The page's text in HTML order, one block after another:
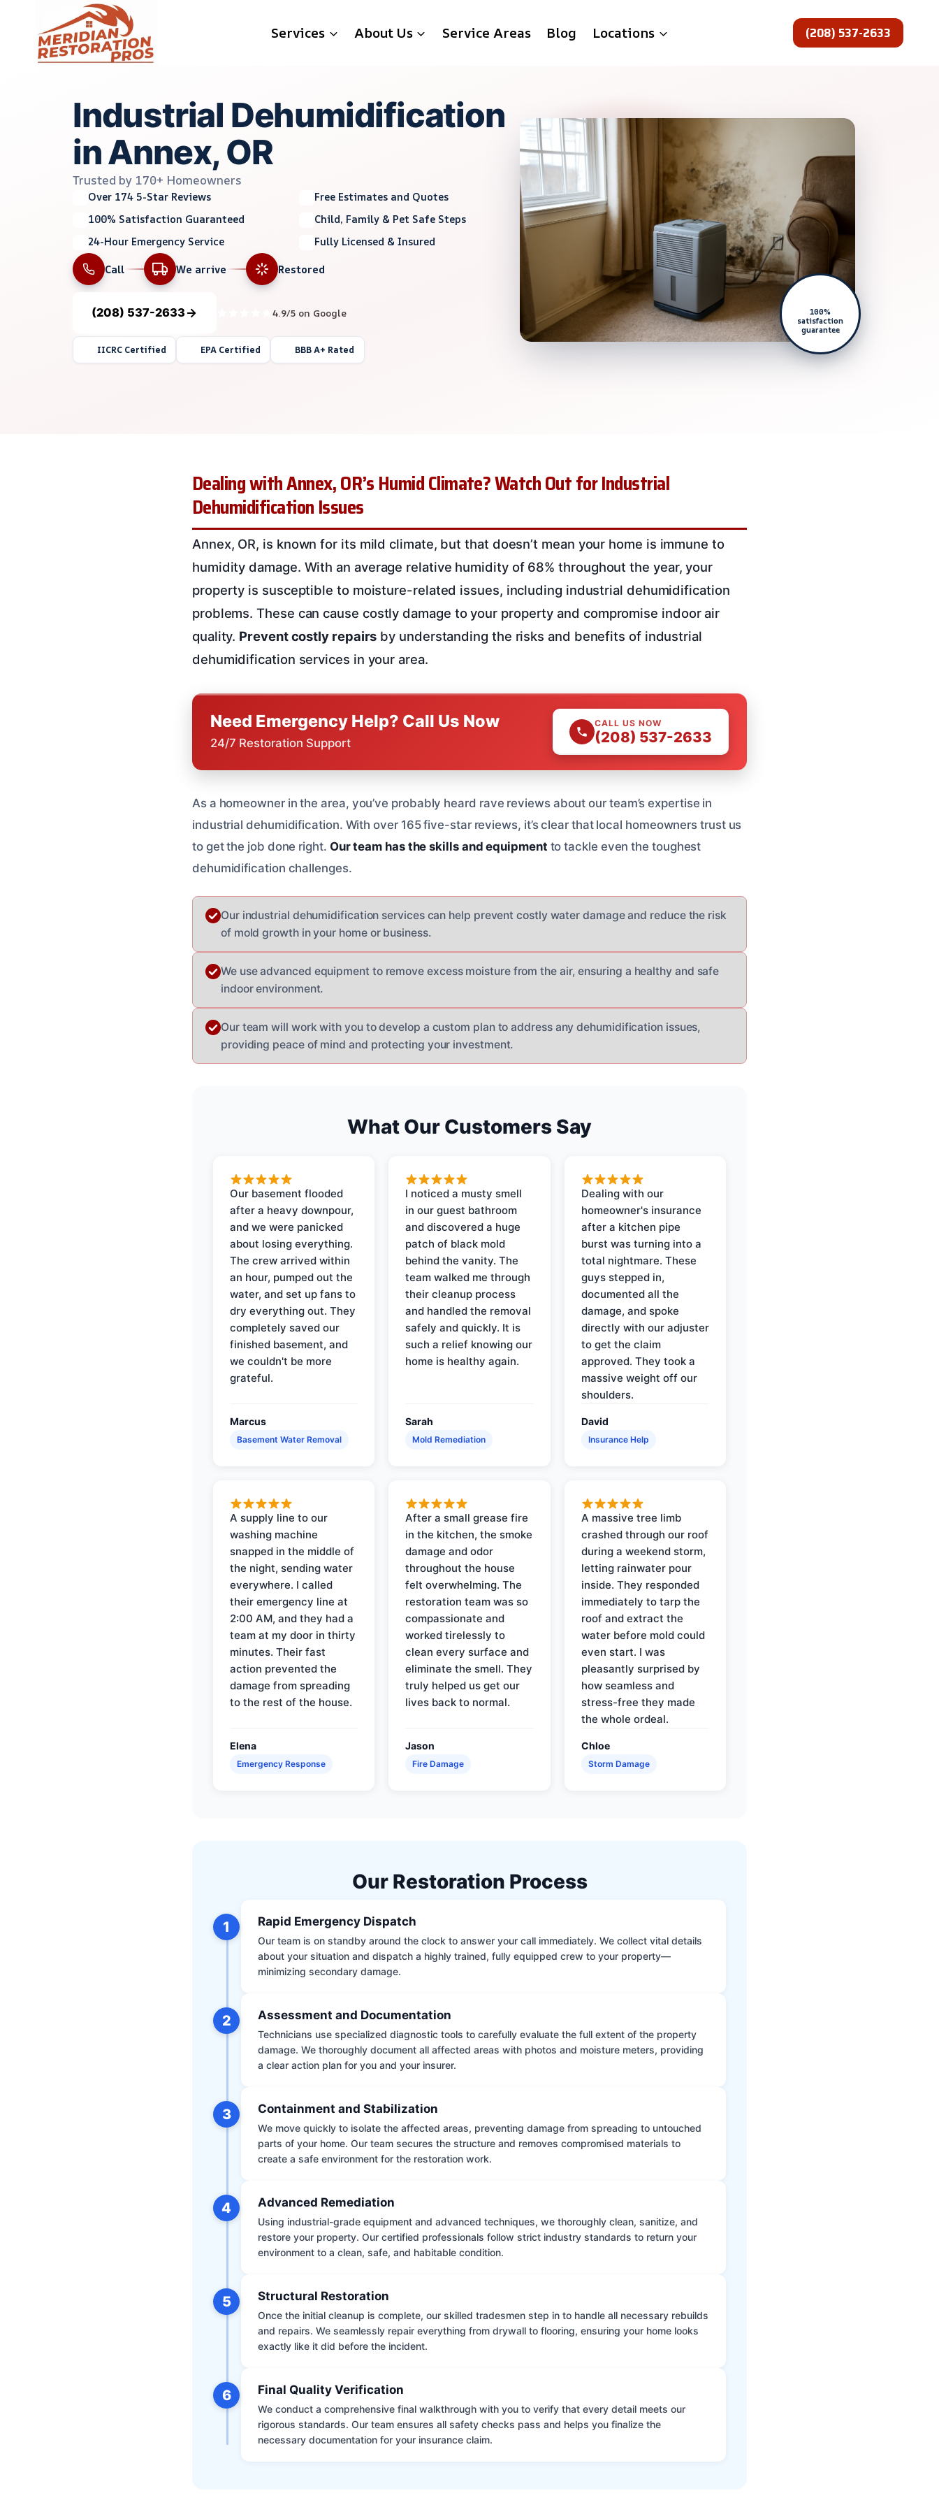
content
Services About Us Service Areas Blog Locations (208) 537-2633
Industrial Dehumidification
in Annex, OR
Trusted by 170+ Homeowners
Over 174 5-Star Reviews
Free Estimates and Quotes
100% Satisfaction Guaranteed
Child, Family & Pet Safe Steps
24-Hour Emergency Service
Fully Licensed & Insured
Call
We arrive Restored
(208) 537-2633 4.9/5 on Google
IICRC Certified EPA Certified BBB A+ Rated
100%
satisfaction
guarantee
Dealing with Annex, OR’s Humid Climate? Watch Out for Industrial
Dehumidification Issues
Annex, OR, is known for its mild climate, but that doesn’t mean your home is immune to
humidity damage. With an average relative humidity of 68% throughout the year, your
property is susceptible to moisture-related issues, including industrial dehumidification
problems. These can cause costly damage to your property and compromise indoor air
quality. Prevent costly repairs by understanding the risks and benefits of industrial
dehumidification services in your area.
Need Emergency Help? Call Us Now
24/7 Restoration Support
CALL US NOW
(208) 537-2633
As a homeowner in the area, you’ve probably heard rave reviews about our team’s expertise in
industrial dehumidification. With over 165 five-star reviews, it’s clear that local homeowners trust us
to get the job done right. Our team has the skills and equipment to tackle even the toughest
dehumidification challenges.
Our industrial dehumidification services can help prevent costly water damage and reduce the risk
of mold growth in your home or business.
We use advanced equipment to remove excess moisture from the air, ensuring a healthy and safe
indoor environment.
Our team will work with you to develop a custom plan to address any dehumidification issues,
providing peace of mind and protecting your investment.
What Our Customers Say
Our basement flooded
after a heavy downpour,
and we were panicked
about losing everything.
The crew arrived within
an hour, pumped out the
water, and set up fans to
dry everything out. They
completely saved our
finished basement, and
we couldn't be more
grateful.
Marcus
Basement Water Removal
I noticed a musty smell
in our guest bathroom
and discovered a huge
patch of black mold
behind the vanity. The
team walked me through
their cleanup process
and handled the removal
safely and quickly. It is
such a relief knowing our
home is healthy again.
Sarah
Mold Remediation
Dealing with our
homeowner's insurance
after a kitchen pipe
burst was turning into a
total nightmare. These
guys stepped in,
documented all the
damage, and spoke
directly with our adjuster
to get the claim
approved. They took a
massive weight off our
shoulders.
David
Insurance Help
A supply line to our
washing machine
snapped in the middle of
the night, sending water
everywhere. I called
their emergency line at
2:00 AM, and they had a
team at my door in thirty
minutes. Their fast
action prevented the
damage from spreading
to the rest of the house.
Elena
Emergency Response
After a small grease fire
in the kitchen, the smoke
damage and odor
throughout the house
felt overwhelming. The
restoration team was so
compassionate and
worked tirelessly to
clean every surface and
eliminate the smell. They
truly helped us get our
lives back to normal.
Jason
Fire Damage
A massive tree limb
crashed through our roof
during a weekend storm,
letting rainwater pour
inside. They responded
immediately to tarp the
roof and extract the
water before mold could
even start. I was
pleasantly surprised by
how seamless and
stress-free they made
the whole ordeal.
Chloe
Storm Damage
Our Restoration Process
1 Rapid Emergency Dispatch
Our team is on standby around the clock to answer your call immediately. We collect vital details
about your situation and dispatch a highly trained, fully equipped crew to your property—
minimizing secondary damage.
2 Assessment and Documentation
Technicians use specialized diagnostic tools to carefully evaluate the full extent of the property
damage. We thoroughly document all affected areas with photos and moisture meters, providing
a clear action plan for you and your insurer.
3 Containment and Stabilization
We move quickly to isolate the affected areas, preventing damage from spreading to untouched
parts of your home. Our team secures the structure and removes compromised materials to
create a safe environment for the restoration work.
4 Advanced Remediation
Using industrial-grade equipment and advanced techniques, we thoroughly clean, sanitize, and
restore your property. Our certified professionals follow strict industry standards to return your
environment to a clean, safe, and habitable condition.
5 Structural Restoration
Once the initial cleanup is complete, our skilled tradesmen step in to handle all necessary rebuilds
and repairs. We seamlessly repair everything from drywall to flooring, ensuring your home looks
exactly like it did before the incident.
6 Final Quality Verification
We conduct a comprehensive final walkthrough with you to verify that every detail meets our
rigorous standards. Our team ensures all safety checks pass and helps you finalize the
necessary documentation for your insurance claim.